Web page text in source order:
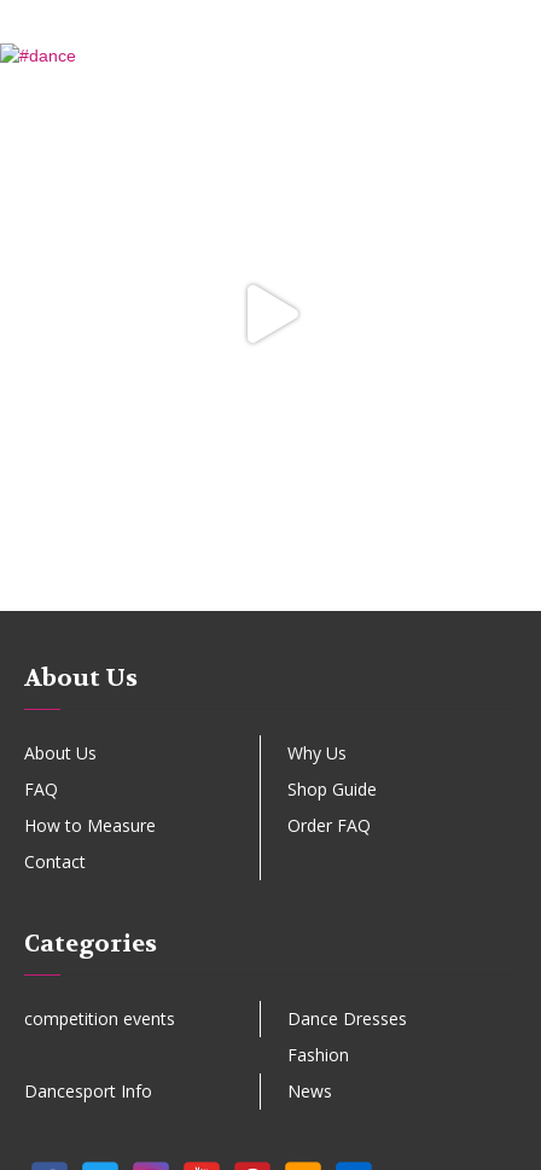
About Us
About Us
Why Us
FAQ
Shop Guide
How to Measure
Order FAQ
Contact
Categories
competition events
Dance Dresses
Fashion
Dancesport Info
News